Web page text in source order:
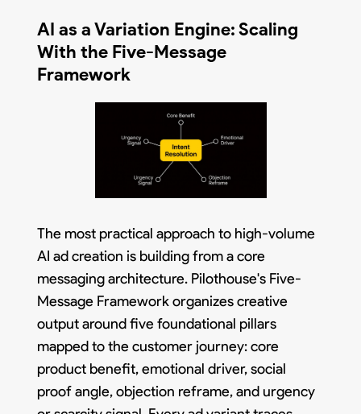
AI as a Variation Engine: Scaling
With the Five-Message
Framework
The most practical approach to high-volume
AI ad creation is building from a core
messaging architecture. Pilothouse's Five-
Message Framework organizes creative
output around five foundational pillars
mapped to the customer journey: core
product benefit, emotional driver, social
proof angle, objection reframe, and urgency